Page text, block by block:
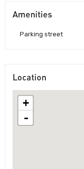
Amenities
Parking street
Location
+
-